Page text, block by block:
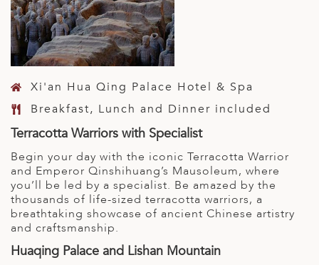
Xi'an Hua Qing Palace Hotel & Spa
Breakfast, Lunch and Dinner included
Terracotta Warriors with Specialist
Begin your day with the iconic Terracotta Warrior
and Emperor Qinshihuang’s Mausoleum, where
you’ll be led by a specialist. Be amazed by the
thousands of life-sized terracotta warriors, a
breathtaking showcase of ancient Chinese artistry
and craftsmanship.
Huaqing Palace and Lishan Mountain